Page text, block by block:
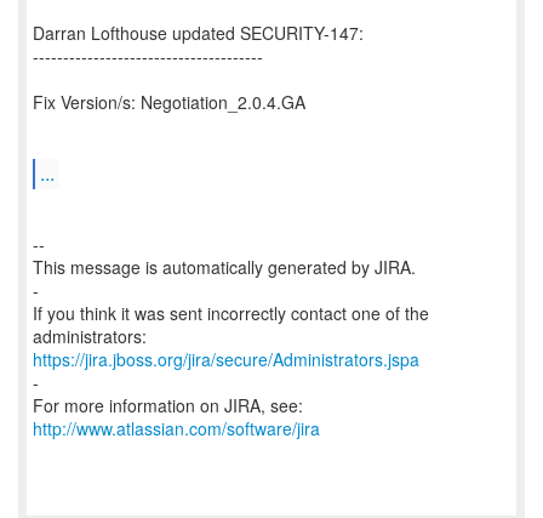
Darran Lofthouse updated SECURITY-147:
--------------------------------------
Fix Version/s: Negotiation_2.0.4.GA
...
--
This message is automatically generated by JIRA.
-
If you think it was sent incorrectly contact one of the
https://jira.jboss.org/jira/secure/Administrators.jspa
-
For more information on JIRA, see:
http://www.atlassian.com/software/jira